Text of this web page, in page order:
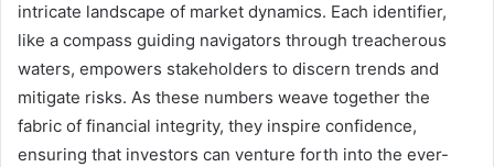
intricate landscape of market dynamics. Each identifier,
like a compass guiding navigators through treacherous
waters, empowers stakeholders to discern trends and
mitigate risks. As these numbers weave together the
fabric of financial integrity, they inspire confidence,
ensuring that investors can venture forth into the ever-